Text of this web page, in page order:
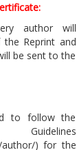
author will
Reprint and
be sent to the
to follow the
author/) for the